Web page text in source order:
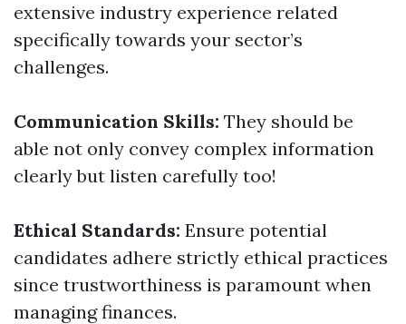
extensive industry experience related
specifically towards your sector’s
challenges.
Communication Skills: They should be
able not only convey complex information
clearly but listen carefully too!
Ethical Standards: Ensure potential
candidates adhere strictly ethical practices
since trustworthiness is paramount when
managing finances.